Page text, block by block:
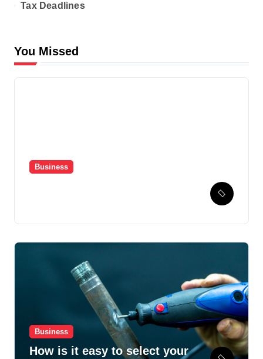
Tax Deadlines
You Missed
Business
Business
How is it easy to select your